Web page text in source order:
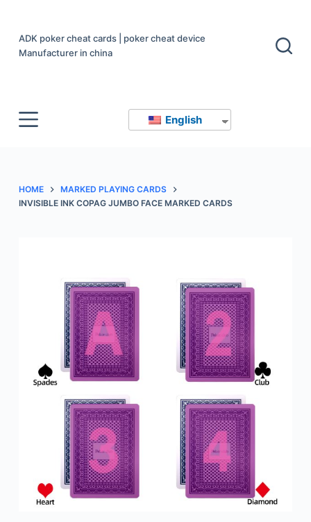
c
e
ADK poker cheat cards | poker cheat device
Manufacturer in china
English
HOME
MARKED PLAYING CARDS
INVISIBLE INK COPAG JUMBO FACE MARKED CARDS